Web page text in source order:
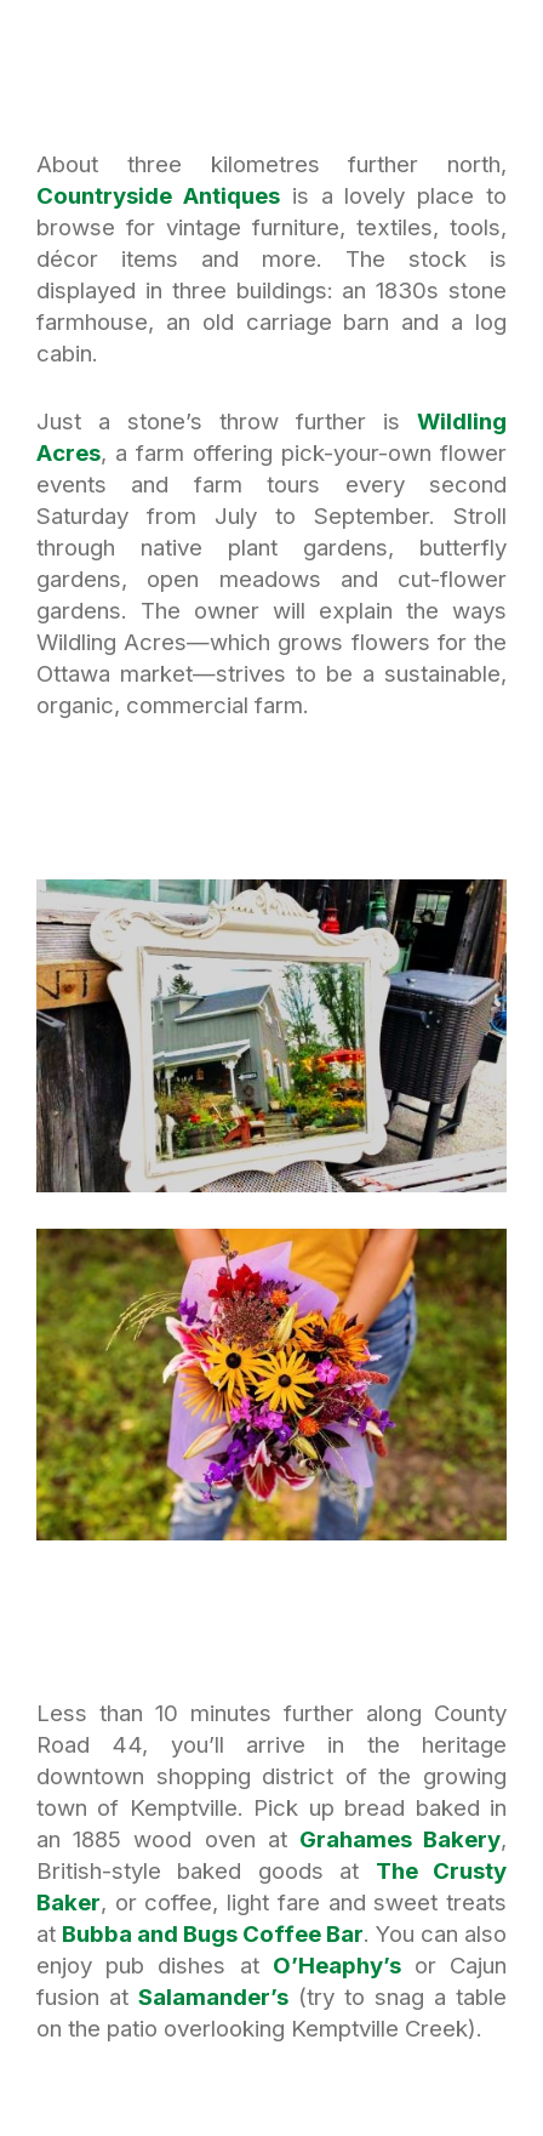
About three kilometres further north,
Countryside Antiquesis a lovely place to
browse for vintage furniture, textiles, tools,
décor items and more. The stock is
displayed in three buildings: an 1830s stone
farmhouse, an old carriage barn and a log
cabin.
Just a stone’s throw further is Wildling
Acres, a farm offering pick-your-own flower
events and farm tours every second
Saturday from July to September. Stroll
through native plant gardens, butterfly
gardens, open meadows and cut-flower
gardens. The owner will explain the ways
Wildling Acres—which grows flowers for the
Ottawa market—strives to be a sustainable,
organic, commercial farm.
Less than 10 minutes further along County
Road 44, you’ll arrive in the heritage
downtown shopping district of the growing
town of Kemptville. Pick up bread baked in
an 1885 wood oven at Grahames Bakery,
British-style baked goods at The Crusty
Baker, or coffee, light fare and sweet treats
at Bubba and Bugs Coffee Bar. You can also
enjoy pub dishes at O’Heaphy’sor Cajun
fusion at Salamander’s (try to snag a table
on the patio overlooking Kemptville Creek).